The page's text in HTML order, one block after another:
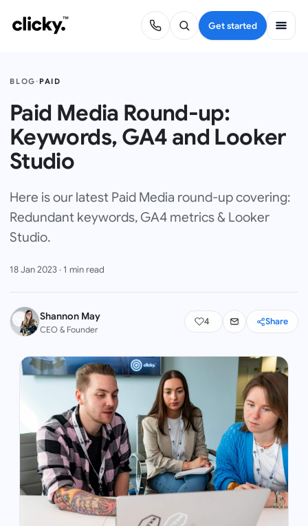
Get started
BLOG·PAID
Paid Media Round-up:
Keywords, GA4 and Looker
Studio
Here is our latest Paid Media round-up covering:
Redundant keywords, GA4 metrics & Looker
Studio.
18 Jan 2023· 1 min read
Shannon May
CEO & Founder
4 Share